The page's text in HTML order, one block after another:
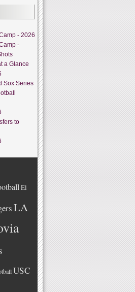
- 2026
-
a Glance
Sox Series
to
El
LA
USC